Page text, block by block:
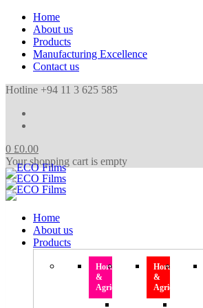
Home
About us
Products
Manufacturing Excellence
Contact us
Hotline +94 11 3 625 585
0 £0.00
Your shopping cart is empty
Home
About us
Products
Horticulture
&
Agriculture
Horticulture
&
Agriculture